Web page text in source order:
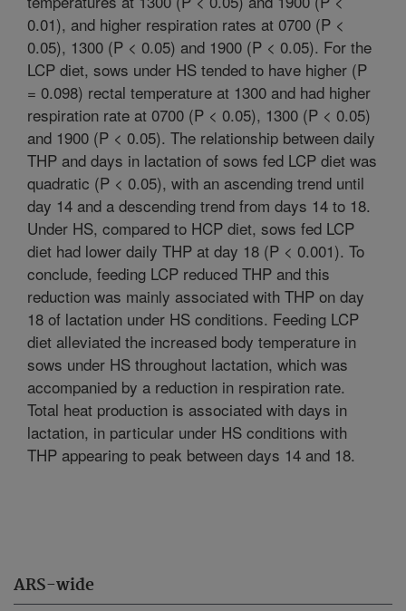
ARS-wide
0.01), and higher respiration rates at 0700 (P <
0.05), 1300 (P < 0.05) and 1900 (P < 0.05). For the
LCP diet, sows under HS tended to have higher (P
= 0.098) rectal temperature at 1300 and had higher
respiration rate at 0700 (P < 0.05), 1300 (P < 0.05)
and 1900 (P < 0.05). The relationship between daily
THP and days in lactation of sows fed LCP diet was
quadratic (P < 0.05), with an ascending trend until
day 14 and a descending trend from days 14 to 18.
Under HS, compared to HCP diet, sows fed LCP
diet had lower daily THP at day 18 (P < 0.001). To
conclude, feeding LCP reduced THP and this
reduction was mainly associated with THP on day
18 of lactation under HS conditions. Feeding LCP
diet alleviated the increased body temperature in
sows under HS throughout lactation, which was
accompanied by a reduction in respiration rate.
Total heat production is associated with days in
lactation, in particular under HS conditions with
THP appearing to peak between days 14 and 18.